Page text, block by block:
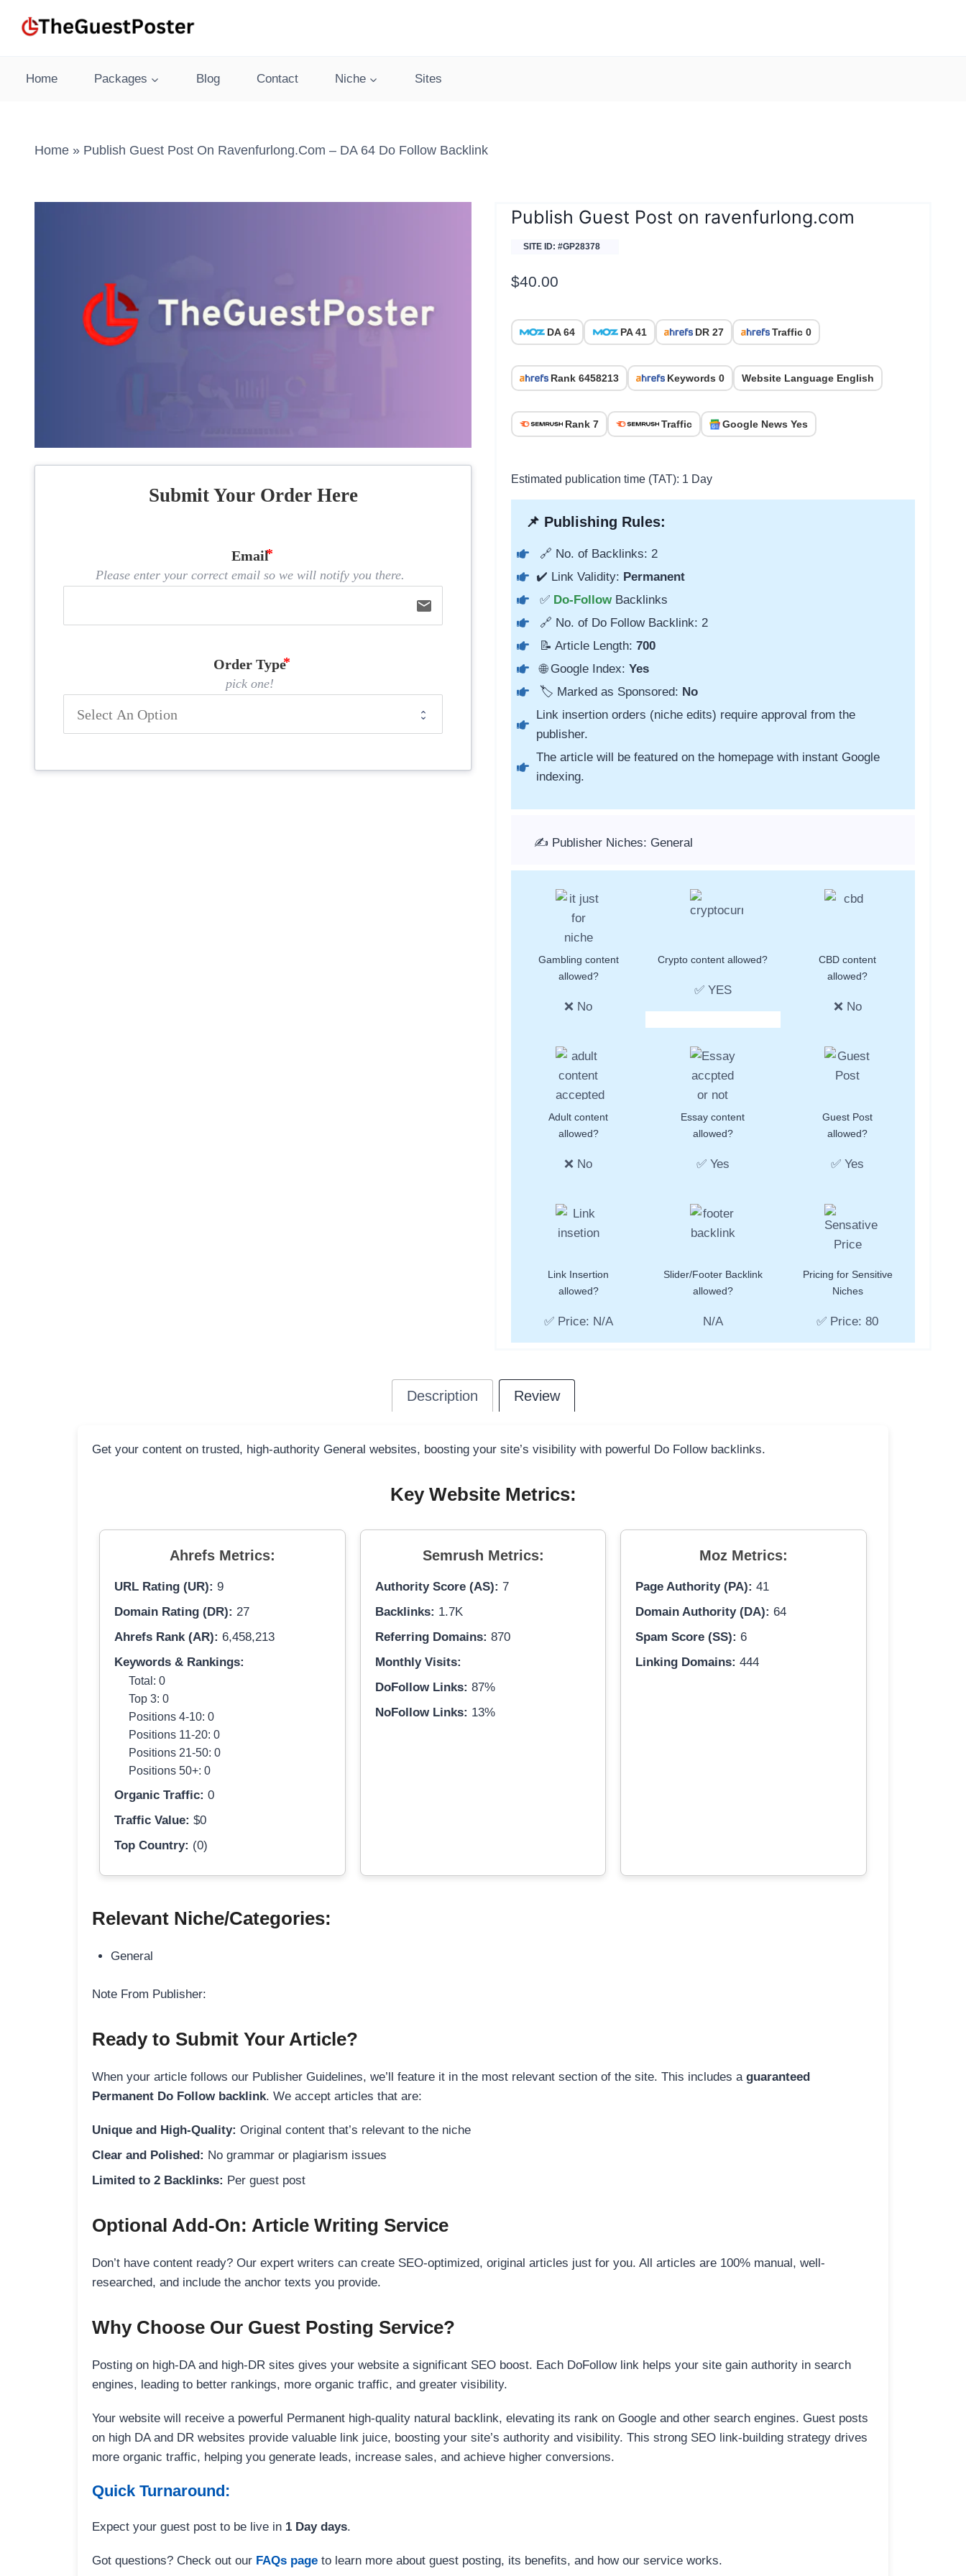
Home Packages Blog Contact Niche Sites
Home » Publish Guest Post On Ravenfurlong.com – DA 64 Do Follow Backlink
Submit Your Order Here
Email
Please enter your correct email so we will notify you there.
email
Order Type
pick one!
Publish Guest Post on ravenfurlong.com
SITE ID: #GP28378
$40.00
DA 64 PA 41 DR 27 Traffic 0
Rank 6458213 Keywords 0 Website Language English
Rank 7 Traffic Google News Yes
Estimated publication time (TAT): 1 Day
📌 Publishing Rules:
🔗 No. of Backlinks: 2
✔️ Link Validity: Permanent
✅ Do-Follow Backlinks
🔗 No. of Do Follow Backlink: 2
📝 Article Length: 700
🌐 Google Index: Yes
🏷️ Marked as Sponsored: No
Link insertion orders (niche edits) require approval from the
publisher.
The article will be featured on the homepage with instant Google
indexing.
✍️ Publisher Niches: General
Gambling content
allowed?
❌ No
Crypto content allowed?
✅ YES
CBD content
allowed?
❌ No
Adult content
allowed?
❌ No
Essay content
allowed?
✅ Yes
Guest Post
allowed?
✅ Yes
Link Insertion
allowed?
✅ Price: N/A
Slider/Footer Backlink
allowed?
N/A
Pricing for Sensitive
Niches
✅ Price: 80
Description Review
Get your content on trusted, high-authority General websites, boosting your site’s visibility with powerful Do Follow backlinks.
Key Website Metrics:
Ahrefs Metrics:
URL Rating (UR): 9
Domain Rating (DR): 27
Ahrefs Rank (AR): 6,458,213
Keywords & Rankings:
Total: 0
Top 3: 0
Positions 4-10: 0
Positions 11-20: 0
Positions 21-50: 0
Positions 50+: 0
Organic Traffic: 0
Traffic Value: $0
Top Country: (0)
Semrush Metrics:
Authority Score (AS): 7
Backlinks: 1.7K
Referring Domains: 870
Monthly Visits:
DoFollow Links: 87%
NoFollow Links: 13%
Moz Metrics:
Page Authority (PA): 41
Domain Authority (DA): 64
Spam Score (SS): 6
Linking Domains: 444
Relevant Niche/Categories:
General
Note From Publisher:
Ready to Submit Your Article?
When your article follows our Publisher Guidelines, we’ll feature it in the most relevant section of the site. This includes a guaranteed
Permanent Do Follow backlink. We accept articles that are:
Unique and High-Quality: Original content that’s relevant to the niche
Clear and Polished: No grammar or plagiarism issues
Limited to 2 Backlinks: Per guest post
Optional Add-On: Article Writing Service
Don’t have content ready? Our expert writers can create SEO-optimized, original articles just for you. All articles are 100% manual, well-
researched, and include the anchor texts you provide.
Why Choose Our Guest Posting Service?
Posting on high-DA and high-DR sites gives your website a significant SEO boost. Each DoFollow link helps your site gain authority in search
engines, leading to better rankings, more organic traffic, and greater visibility.
Your website will receive a powerful Permanent high-quality natural backlink, elevating its rank on Google and other search engines. Guest posts
on high DA and DR websites provide valuable link juice, boosting your site’s authority and visibility. This strong SEO link-building strategy drives
more organic traffic, helping you generate leads, increase sales, and achieve higher conversions.
Quick Turnaround:
Expect your guest post to be live in 1 Day days.
Got questions? Check out our FAQs page to learn more about guest posting, its benefits, and how our service works.